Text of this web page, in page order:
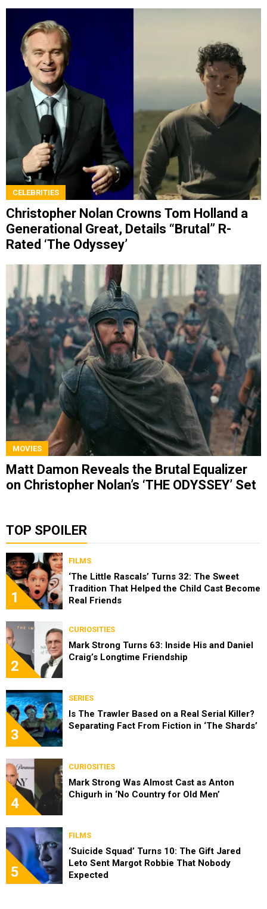
CELEBRITIES
Christopher Nolan Crowns Tom Holland a
Generational Great, Details “Brutal” R-
Rated ‘The Odyssey’
MOVIES
Matt Damon Reveals the Brutal Equalizer
on Christopher Nolan’s ‘THE ODYSSEY’ Set
TOP SPOILER
1
FILMS
‘The Little Rascals’ Turns 32: The Sweet
Tradition That Helped the Child Cast Become
Real Friends
2
CURIOSITIES
Mark Strong Turns 63: Inside His and Daniel
Craig’s Longtime Friendship
3
SERIES
Is The Trawler Based on a Real Serial Killer?
Separating Fact From Fiction in ‘The Shards’
4
CURIOSITIES
Mark Strong Was Almost Cast as Anton
Chigurh in ‘No Country for Old Men’
5
FILMS
‘Suicide Squad’ Turns 10: The Gift Jared
Leto Sent Margot Robbie That Nobody
Expected